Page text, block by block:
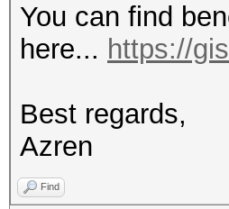
You can find
here... https://
Best regards,
Azren
Find